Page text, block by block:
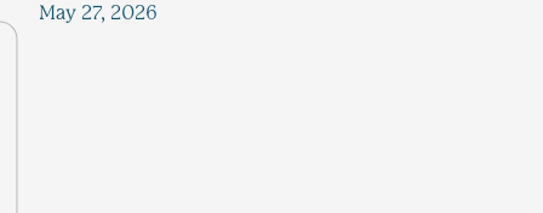
May 27, 2026